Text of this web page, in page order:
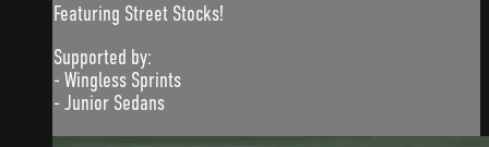
Featuring Street Stocks!
Supported by:
- Wingless Sprints
- Junior Sedans